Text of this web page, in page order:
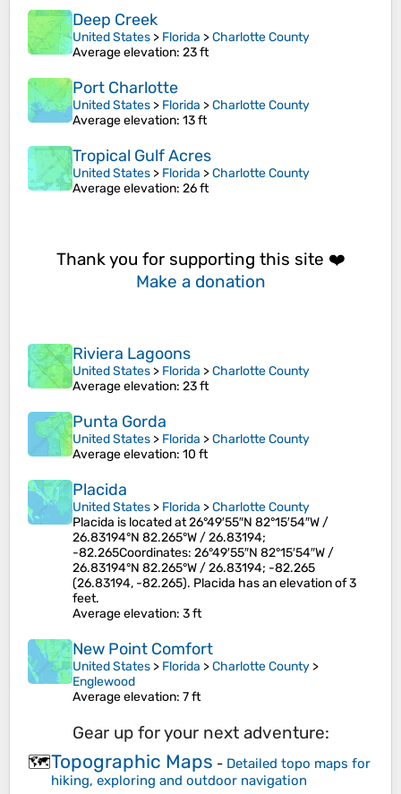
Deep Creek
United States > Florida >Charlotte County
Average elevation: 23 ft
Port Charlotte
United States > Florida >Charlotte County
Average elevation: 13 ft
Tropical Gulf Acres
United States > Florida >Charlotte County
Average elevation: 26 ft
Thank you for supporting this site ❤️
Make a donation
Riviera Lagoons
United States > Florida >Charlotte County
Average elevation: 23 ft
Punta Gorda
United States > Florida >Charlotte County
Average elevation: 10 ft
Placida
United States > Florida >Charlotte County
Placida is located at 26°49′55″N 82°15′54″W /
26.83194°N 82.265°W / 26.83194;
-82.265Coordinates: 26°49′55″N 82°15′54″W /
26.83194°N 82.265°W / 26.83194; -82.265
(26.83194, -82.265). Placida has an elevation of 3
feet.
Average elevation: 3 ft
New Point Comfort
United States > Florida >Charlotte County >
Englewood
Average elevation: 7 ft
Gear up for your next adventure:
🗺️Topographic Maps - Detailed topo maps for
hiking, exploring and outdoor navigation